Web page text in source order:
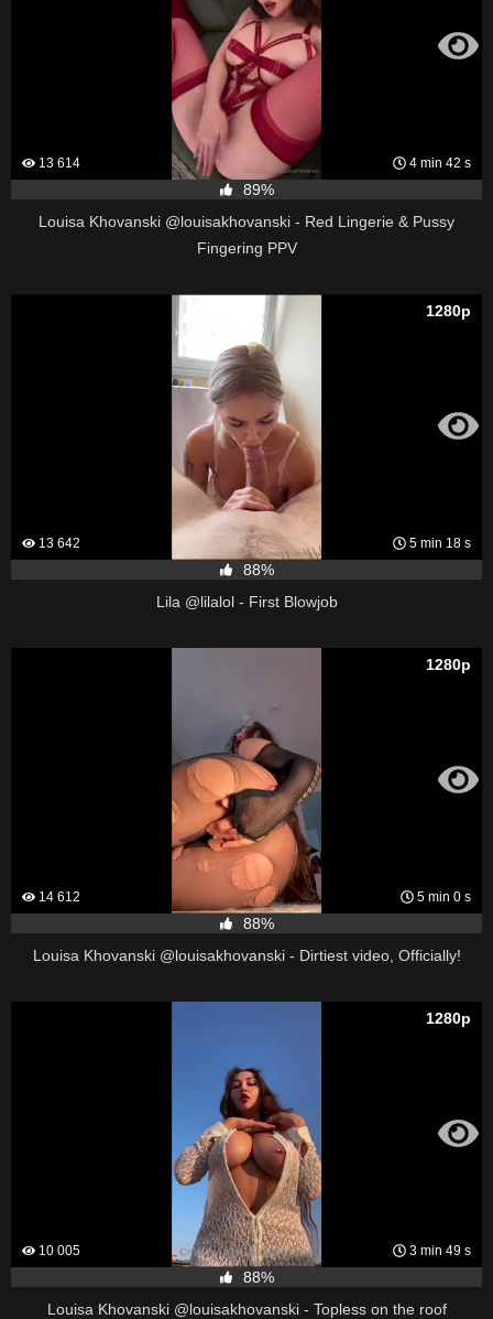
13 614 4 min 42 s
89%
Louisa Khovanski @louisakhovanski - Red Lingerie & Pussy
Fingering PPV
13 642 5 min 18 s
1280p
88%
Lila @lilalol - First Blowjob
14 612 5 min 0 s
1280p
88%
Louisa Khovanski @louisakhovanski - Dirtiest video, Officially!
10 005 3 min 49 s
1280p
88%
Louisa Khovanski @louisakhovanski - Topless on the roof